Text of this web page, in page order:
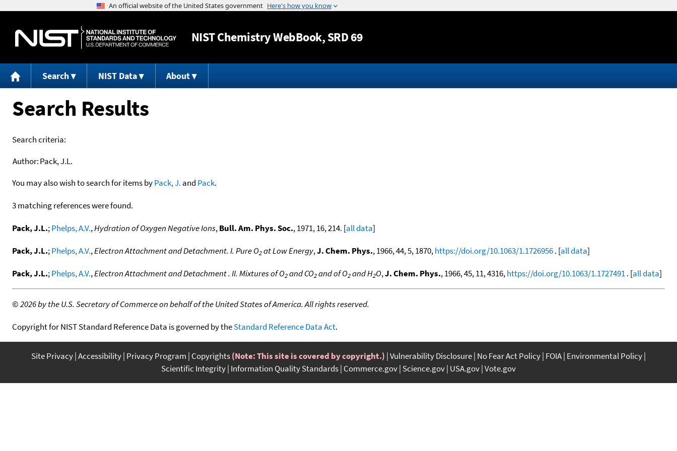
Jump to content
NISTChemistry WebBook, SRD 69
Search NIST Data About
Search Results
Search criteria:
Author:Pack, J.L.
You may also wish to search for items byPack, J. and Pack.
3 matching references were found.
Pack, J.L.;Phelps, A.V.,Hydration of Oxygen Negative Ions,Bull. Am. Phys. Soc., 1971, 16, 214. [all data]
Pack, J.L.;Phelps, A.V.,Electron Attachment and Detachment. I. Pure O2at Low Energy,J. Chem. Phys., 1966, 44, 5, 1870,https://doi.org/10.1063/1.1726956. [all data]
Pack, J.L.;Phelps, A.V.,Electron Attachment and Detachment . II. Mixtures of O2and CO2and of O2and H2O,J. Chem. Phys., 1966, 45, 11, 4316,https://doi.org/10.1063/1.1727491. [all data]
©2026 by the U.S. Secretary of Commerce on behalf of the United States of America. All rights reserved.
Copyright for NIST Standard Reference Data is governed by theStandard Reference Data Act.
Site Privacy Accessibility Privacy Program Copyrights(Note: This site is covered by copyright.) Vulnerability Disclosure No Fear Act Policy FOIA Environmental Policy
Scientific Integrity Information Quality Standards Commerce.gov Science.gov USA.gov Vote.gov